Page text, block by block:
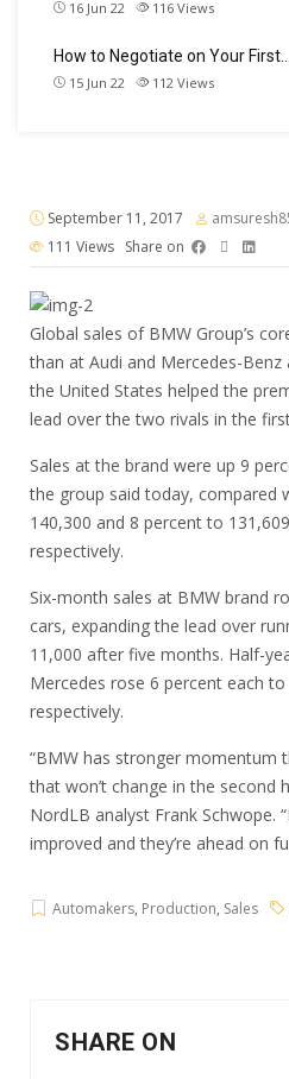
16 Jun 22 116 Views
How to Negotiate on Your First…
15 Jun 22 112 Views
September 11, 2017
111 Views Share on
Global sales of BMW Group’s
than at Audi and Mercedes-
the United States helped the
lead over the two rivals in the
Sales at the brand were up 9
the group said today, compared
140,300 and 8 percent to
respectively.
Six-month sales at BMW brand
cars, expanding the lead over
11,000 after five months. Half-
Mercedes rose 6 percent each
respectively.
“BMW has stronger momentum
that won’t change in the second
NordLB analyst Frank Schwope.
improved and they’re ahead on
Automakers, Production, Sales
SHARE ON